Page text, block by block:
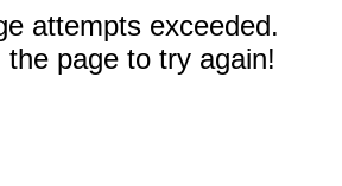
attempts exceeded.
the page to try again!